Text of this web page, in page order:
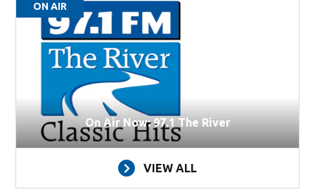
ON AIR
On Air Now: 97.1 The River
VIEW ALL